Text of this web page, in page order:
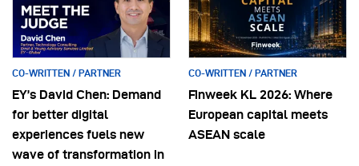
CO-WRITTEN / PARTNER
EY’s David Chen: Demand
for better digital
experiences fuels new
wave of transformation in
CO-WRITTEN / PARTNER
Finweek KL 2026: Where
European capital meets
ASEAN scale